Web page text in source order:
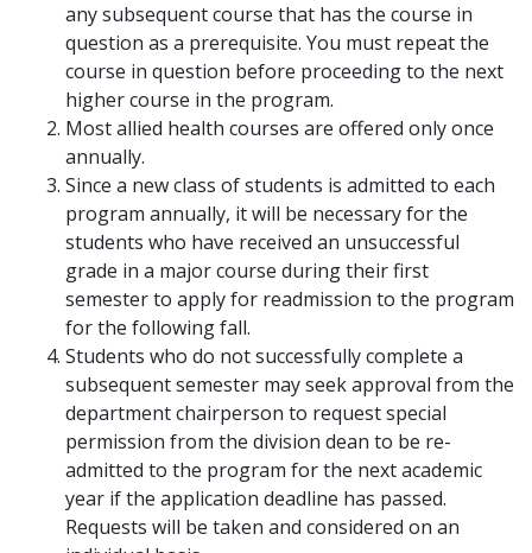
any subsequent course that has the course in
question as a prerequisite. You must repeat the
course in question before proceeding to the next
higher course in the program.
Most allied health courses are offered only once
annually.
Since a new class of students is admitted to each
program annually, it will be necessary for the
students who have received an unsuccessful
grade in a major course during their first
semester to apply for readmission to the program
for the following fall.
Students who do not successfully complete a
subsequent semester may seek approval from the
department chairperson to request special
permission from the division dean to be re-
admitted to the program for the next academic
year if the application deadline has passed.
Requests will be taken and considered on an